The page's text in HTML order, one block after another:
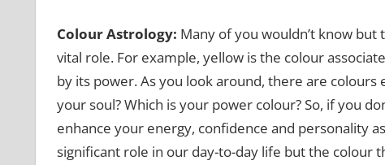
Colour Astrology: Many of you wouldn’t know
vital role. For example, yellow is the colour
by its power. As you look around, there are
your soul? Which is your power colour? So, if you
enhance your energy, confidence and personality
significant role in our day-to-day life but the